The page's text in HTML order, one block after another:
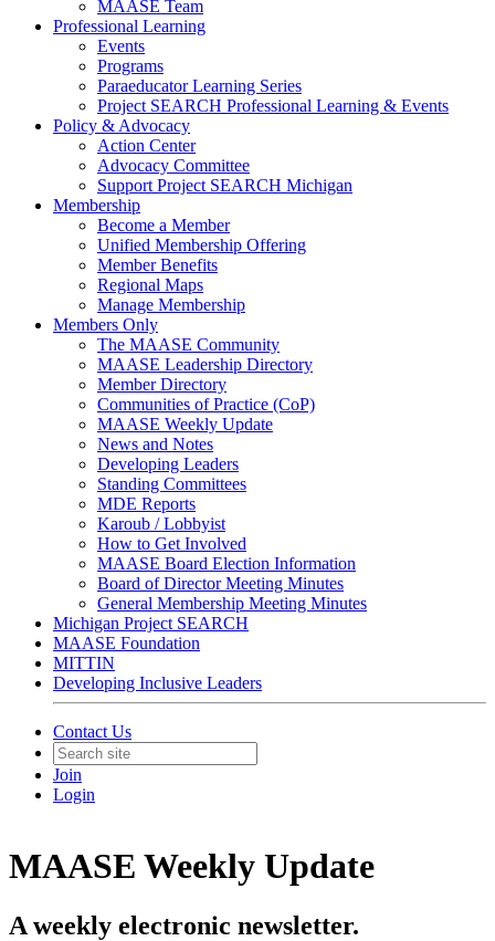
MAASE Team
Professional Learning
Events
Programs
Paraeducator Learning Series
Project SEARCH Professional Learning & Events
Policy & Advocacy
Action Center
Advocacy Committee
Support Project SEARCH Michigan
Membership
Become a Member
Unified Membership Offering
Member Benefits
Regional Maps
Manage Membership
Members Only
The MAASE Community
MAASE Leadership Directory
Member Directory
Communities of Practice (CoP)
MAASE Weekly Update
News and Notes
Developing Leaders
Standing Committees
MDE Reports
Karoub / Lobbyist
How to Get Involved
MAASE Board Election Information
Board of Director Meeting Minutes
General Membership Meeting Minutes
Michigan Project SEARCH
MAASE Foundation
MITTIN
Developing Inclusive Leaders
Contact Us
Join
Login
MAASE Weekly Update
A weekly electronic newsletter.